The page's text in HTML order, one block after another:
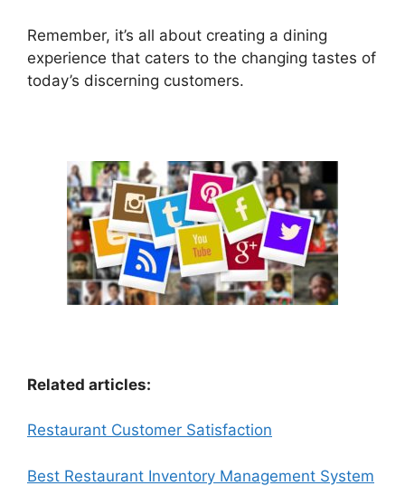
Remember, it’s all about creating a dining
experience that caters to the changing tastes of
today’s discerning customers.
Related articles:
Restaurant Customer Satisfaction
Best Restaurant Inventory Management System